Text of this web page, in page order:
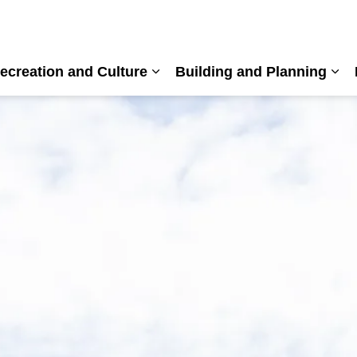
sub pages Living Here
and Culture
Expand sub pages Recreation
Building and Planning